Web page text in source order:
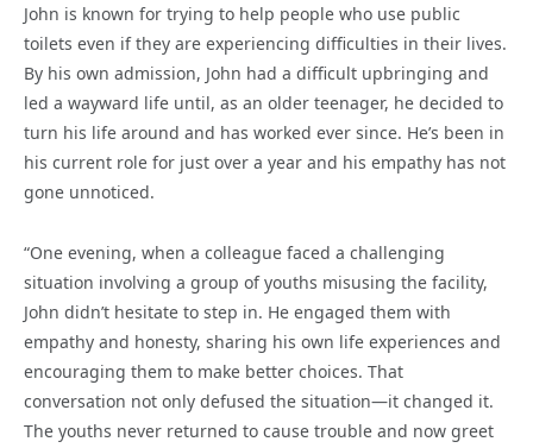
John is known for trying to help people who use public
toilets even if they are experiencing difficulties in their lives.
By his own admission, John had a difficult upbringing and
led a wayward life until, as an older teenager, he decided to
turn his life around and has worked ever since. He’s been in
his current role for just over a year and his empathy has not
gone unnoticed.
“One evening, when a colleague faced a challenging
situation involving a group of youths misusing the facility,
John didn’t hesitate to step in. He engaged them with
empathy and honesty, sharing his own life experiences and
encouraging them to make better choices. That
conversation not only defused the situation—it changed it.
The youths never returned to cause trouble and now greet